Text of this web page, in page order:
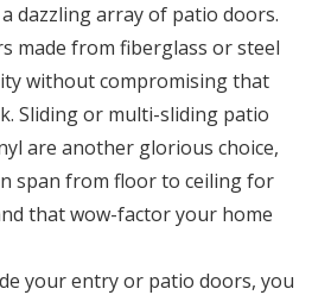
dazzling array of patio doors.
made from fiberglass or steel
without compromising that
Sliding or multi-sliding patio
are another glorious choice,
span from floor to ceiling for
that wow-factor your home
your entry or patio doors, you